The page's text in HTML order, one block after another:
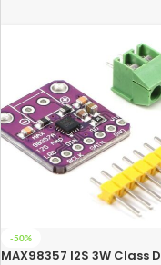
-50%
MAX98357 I2S 3W Class D